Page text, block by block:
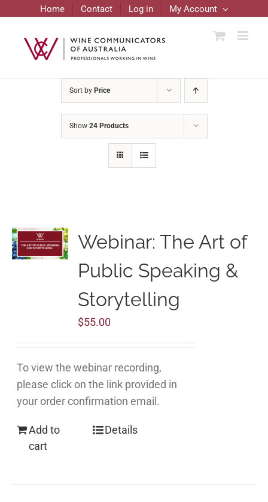
content
Home Contact Log in My Account
Sort by Price
Show 24 Products
Webinar: The Art of
Public Speaking &
Storytelling
$55.00
To view the webinar recording,
please click on the link provided in
your order confirmation email.
Add to
cart
Details